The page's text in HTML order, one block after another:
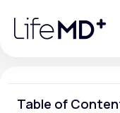
note:
website
Urgent Care
Table of